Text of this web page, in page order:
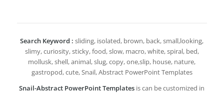
Search Keyword : sliding, isolated, brown, back, small,looking,
slimy, curiosity, sticky, food, slow, macro, white, spiral, bed,
mollusk, shell, animal, slug, copy, one,slip, house, nature,
gastropod, cute, Snail, Abstract PowerPoint Templates
Snail-Abstract PowerPoint Templates is can be customized in